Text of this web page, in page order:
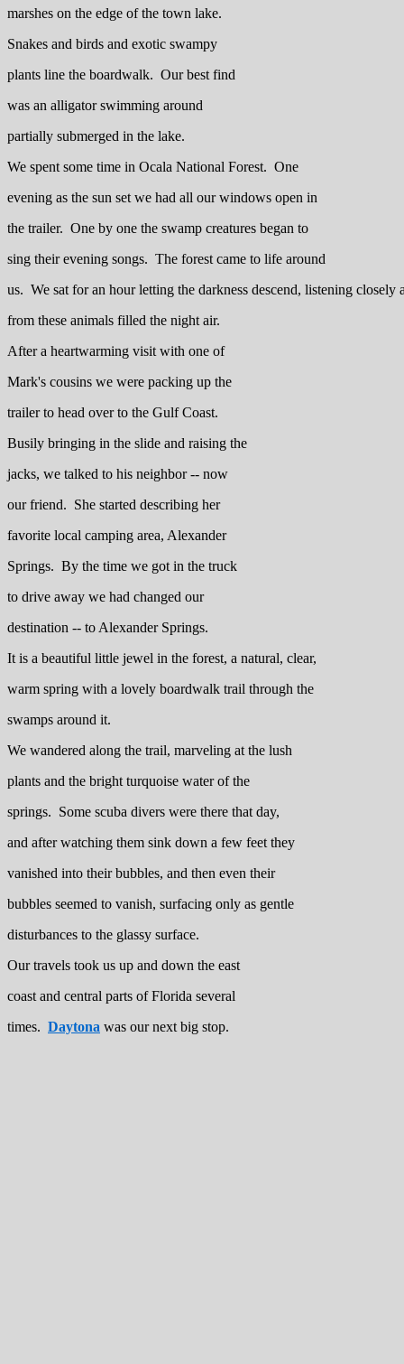
marshes on the edge of the town lake.
Snakes and birds and exotic swampy
plants line the boardwalk. Our best find
was an alligator swimming around
partially submerged in the lake.
We spent some time in Ocala National Forest. One
evening as the sun set we had all our windows open in
the trailer. One by one the swamp creatures began to
sing their evening songs. The forest came to life around
us. We sat for an hour letting the darkness descend, listening closely
from these animals filled the night air.
After a heartwarming visit with one of
Mark's cousins we were packing up the
trailer to head over to the Gulf Coast.
Busily bringing in the slide and raising the
jacks, we talked to his neighbor -- now
our friend. She started describing her
favorite local camping area, Alexander
Springs. By the time we got in the truck
to drive away we had changed our
destination -- to Alexander Springs.
It is a beautiful little jewel in the forest, a natural, clear,
warm spring with a lovely boardwalk trail through the
swamps around it.
We wandered along the trail, marveling at the lush
plants and the bright turquoise water of the
springs. Some scuba divers were there that day,
and after watching them sink down a few feet they
vanished into their bubbles, and then even their
bubbles seemed to vanish, surfacing only as gentle
disturbances to the glassy surface.
Our travels took us up and down the east
coast and central parts of Florida several
times. Daytona was our next big stop.